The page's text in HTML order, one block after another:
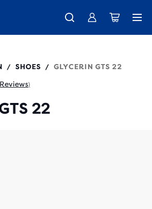
get free shipping. Join us
just landed. Shop now
/ SHOES / GLYCERIN GTS 22
)
22